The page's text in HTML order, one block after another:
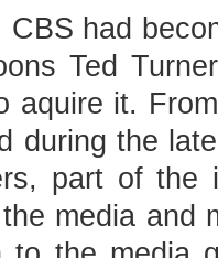
CBS had
Ted
aquire it.
during the
part of the
media and